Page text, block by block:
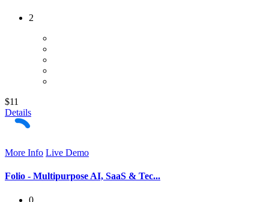
2
$11
Details
More Info Live Demo
Folio - Multipurpose AI, SaaS & Tec...
0